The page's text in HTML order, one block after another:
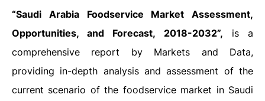
“Saudi Arabia Foodservice Market Assessment,
Opportunities, and Forecast, 2018-2032”, is a
comprehensive report by Markets and Data,
providing in-depth analysis and assessment of the
current scenario of the foodservice market in Saudi